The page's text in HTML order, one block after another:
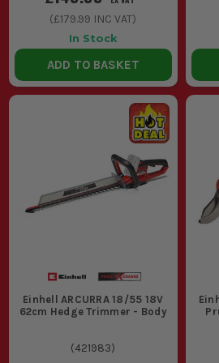
longer runtimes for
4.0Ah or higher
extended
3. POWER AND
Ensure the tool's
workload. Higher
provide better
demanding
ESSENTIAL
ensuring efficiency and
1. ADDITIONAL
(£179.99 INC VAT)
In Stock
ADD TO BASKET
Einhell ARCURRA 18/55 18V
62cm Hedge Trimmer - Body
(421983)